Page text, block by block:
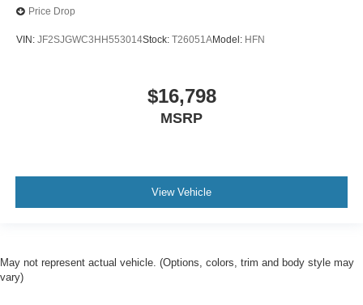
Price Drop
VIN: JF2SJGWC3HH553014Stock: T26051AModel: HFN
$16,798
MSRP
View Vehicle
May not represent actual vehicle. (Options, colors, trim and body style may
vary)